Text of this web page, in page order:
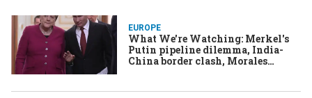
EUROPE
What We're Watching: Merkel's
Putin pipeline dilemma, India-
China border clash, Morales